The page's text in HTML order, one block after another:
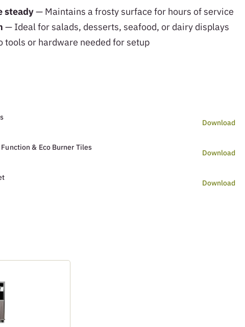
steady— Maintains a frosty surface for hours of service
— Ideal for salads, desserts, seafood, or dairy displays
tools or hardware needed for setup
Download
& Eco Burner Tiles
Download
Download